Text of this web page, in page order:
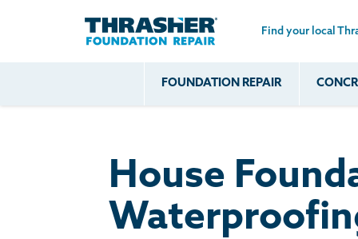
Skip to main content
Find your local
FOUNDATION REPAIR
Foundation Walls
Foundation
Systems
House
Crawl
House